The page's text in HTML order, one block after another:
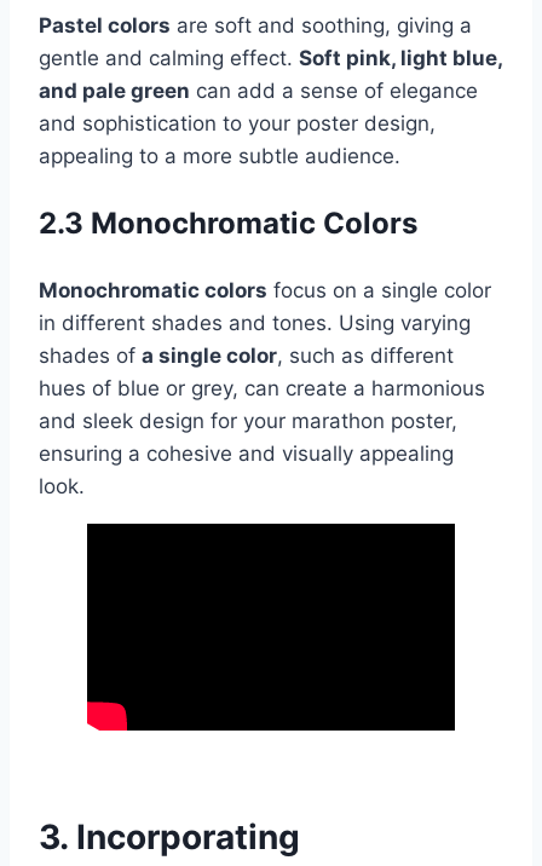
Pastel colors are soft and soothing, giving a
gentle and calming effect. Soft pink, light blue,
and pale green can add a sense of elegance
and sophistication to your poster design,
appealing to a more subtle audience.
2.3 Monochromatic Colors
Monochromatic colors focus on a single color
in different shades and tones. Using varying
shades of a single color, such as different
hues of blue or grey, can create a harmonious
and sleek design for your marathon poster,
ensuring a cohesive and visually appealing
look.
3. Incorporating